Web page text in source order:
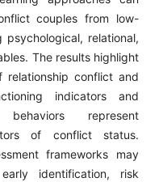
couples from low-
relational,
The results highlight
relationship conflict and
indicators and
behaviors represent
of conflict status.
frameworks may
identification, risk